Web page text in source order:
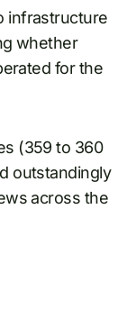
infrastructure
whether
for the
(359 to 360
outstandingly
across the